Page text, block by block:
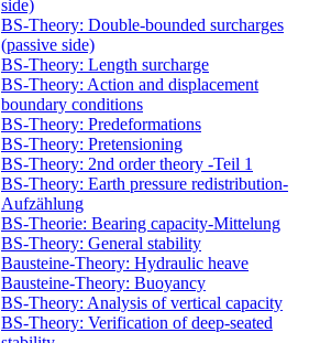
side)
BS-Theory: Double-bounded surcharges
(passive side)
BS-Theory: Length surcharge
BS-Theory: Action and displacement
boundary conditions
BS-Theory: Predeformations
BS-Theory: Pretensioning
BS-Theory: 2nd order theory -Teil 1
BS-Theory: Earth pressure redistribution-
Aufzählung
BS-Theorie: Bearing capacity-Mittelung
BS-Theory: General stability
Bausteine-Theory: Hydraulic heave
Bausteine-Theory: Buoyancy
BS-Theory: Analysis of vertical capacity
BS-Theory: Verification of deep-seated